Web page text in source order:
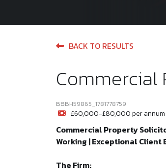
BACK TO RESULTS
BBBH59865_1781778759
£60,000-£80,000 per annum
Commercial Property
Working | Exceptional Client
The Firm: